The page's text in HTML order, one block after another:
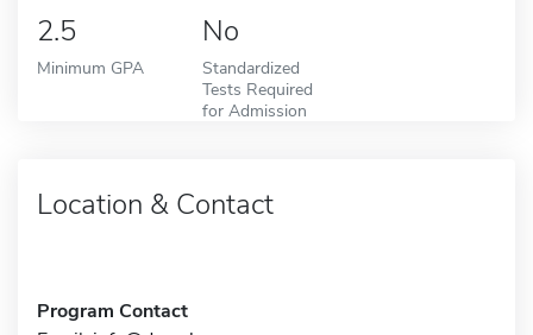
2.5
Minimum GPA
No
Standardized
Tests Required
for Admission
Location & Contact
Program Contact